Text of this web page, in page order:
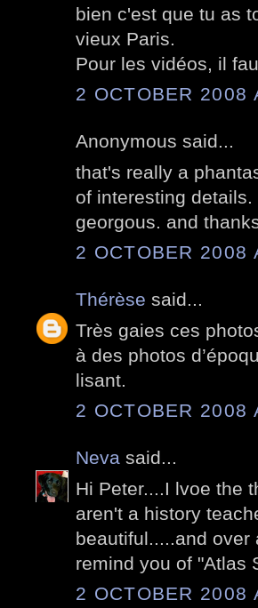
bien c'est que tu as
vieux Paris.
Pour les vidéos, il
2 OCTOBER 2008
Anonymous said...
that's really a
of interesting
georgous. and
2 OCTOBER 2008
Thérèse said...
Très gaies ces
à des photos
lisant.
2 OCTOBER 2008
Neva said...
Hi Peter....I lvoe the
aren't a history
beautiful.....and over
remind you of "Atlas
2 OCTOBER 2008